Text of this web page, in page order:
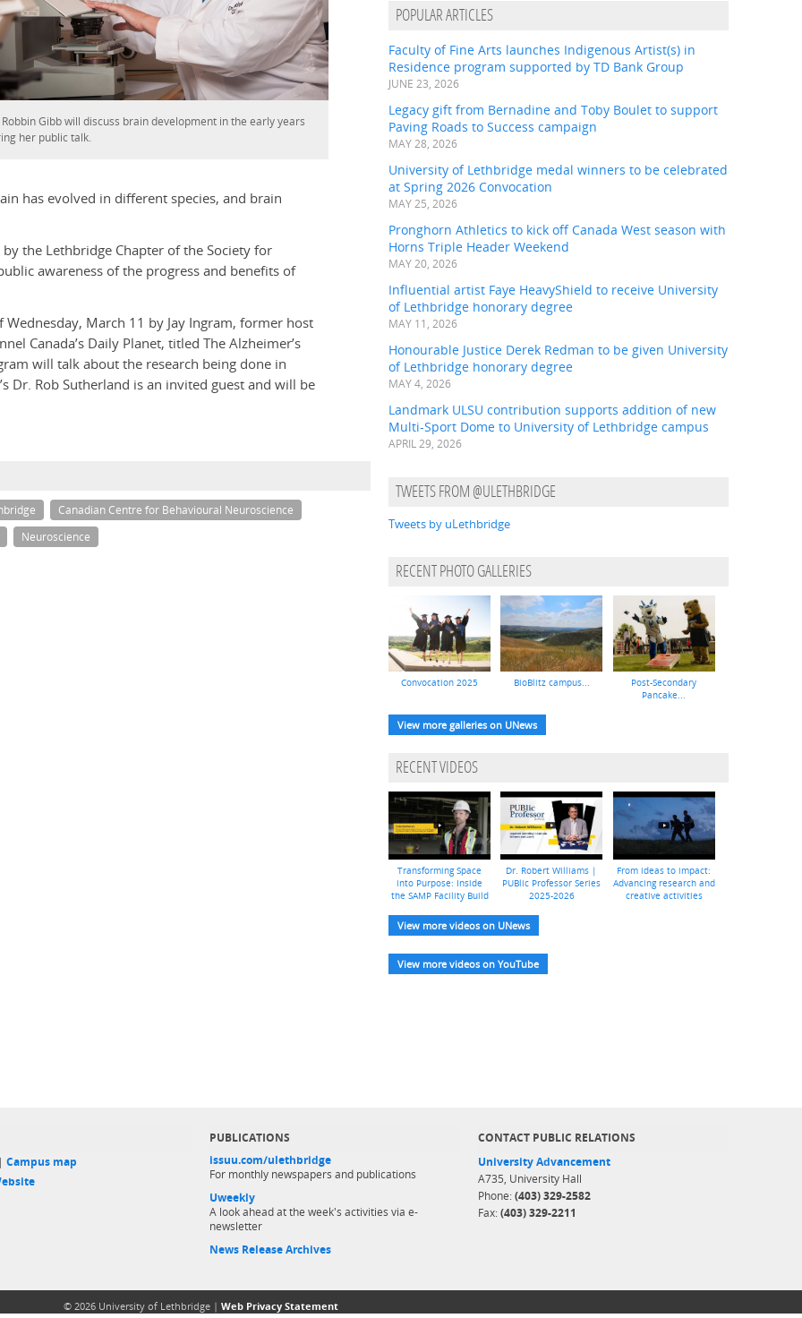
Robbin Gibb will discuss brain development in the early years
her public talk.
has evolved in different species, and brain
the Lethbridge Chapter of the Society for
awareness of the progress and benefits of
March 11 by Jay Ingram, former host
Canada’s Daily Planet, titled The Alzheimer’s
will talk about the research being done in
Dr. Rob Sutherland is an invited guest and will be
Canadian Centre for Behavioural Neuroscience
Neuroscience
POPULAR ARTICLES
Faculty of Fine Arts launches Indigenous Artist(s) in
Residence program supported by TD Bank Group
JUNE 23, 2026
Legacy gift from Bernadine and Toby Boulet to support
Paving Roads to Success campaign
MAY 28, 2026
University of Lethbridge medal winners to be celebrated
at Spring 2026 Convocation
MAY 25, 2026
Pronghorn Athletics to kick off Canada West season with
Horns Triple Header Weekend
MAY 20, 2026
Influential artist Faye HeavyShield to receive University
of Lethbridge honorary degree
MAY 11, 2026
Honourable Justice Derek Redman to be given University
of Lethbridge honorary degree
MAY 4, 2026
Landmark ULSU contribution supports addition of new
Multi-Sport Dome to University of Lethbridge campus
APRIL 29, 2026
TWEETS FROM @ULETHBRIDGE
Tweets by uLethbridge
RECENT PHOTO GALLERIES
Convocation 2025 BioBlitz campus...
Post-Secondary
Pancake...
View more galleries on UNews
RECENT VIDEOS
Transforming Space
into Purpose: Inside
the SAMP Facility Build
Dr. Robert Williams |
PUBlic Professor Series
2025-2026
From ideas to impact:
Advancing research and
creative activities
View more videos on UNews
View more videos on YouTube
Campus map
PUBLICATIONS
issuu.com/ulethbridge
For monthly newspapers and publications
Uweekly
A look ahead at the week's activities via e-
newsletter
News Release Archives
CONTACT PUBLIC RELATIONS
University Advancement
A735, University Hall
Phone: (403) 329-2582
Fax: (403) 329-2211
© 2026 University of Lethbridge | Web Privacy Statement